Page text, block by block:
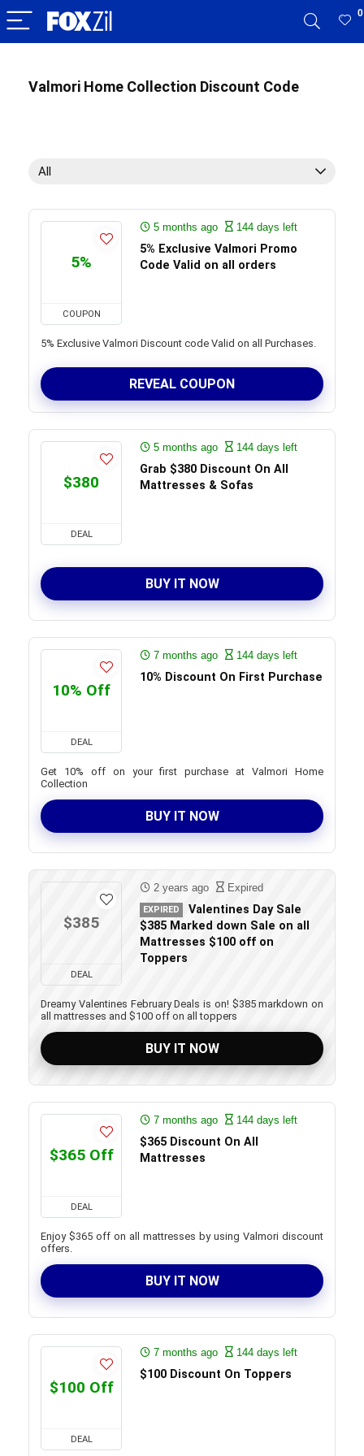
0
Valmori Home Collection Discount Code
All
5%
COUPON
5 months ago 144 days left
5% Exclusive Valmori Promo
Code Valid on all orders
5% Exclusive Valmori Discount code Valid on all Purchases.
REVEAL COUPON
$380
DEAL
5 months ago 144 days left
Grab $380 Discount On All
Mattresses & Sofas
BUY IT NOW
10% Off
DEAL
7 months ago 144 days left
10% Discount On First Purchase
Get 10% off on your first purchase at Valmori Home
Collection
BUY IT NOW
$385
DEAL
2 years ago Expired
EXPIRED
Valentines Day Sale
$385 Marked down Sale on all
Mattresses $100 off on
Toppers
Dreamy Valentines February Deals is on! $385 markdown on
all mattresses and $100 off on all toppers
BUY IT NOW
$365 Off
DEAL
7 months ago 144 days left
$365 Discount On All
Mattresses
Enjoy $365 off on all mattresses by using Valmori discount
offers.
BUY IT NOW
$100 Off
DEAL
7 months ago 144 days left
$100 Discount On Toppers